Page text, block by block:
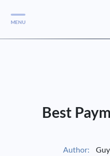
Services
MENU
Best
Author: